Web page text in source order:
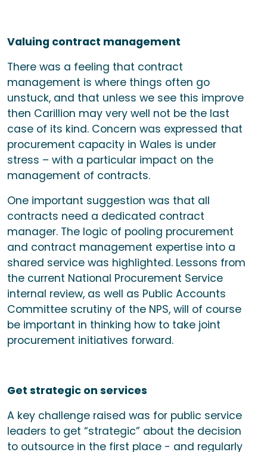
Valuing contract management
There was a feeling that contract
management is where things often go
unstuck, and that unless we see this improve
then Carillion may very well not be the last
case of its kind. Concern was expressed that
procurement capacity in Wales is under
stress – with a particular impact on the
management of contracts.
One important suggestion was that all
contracts need a dedicated contract
manager. The logic of pooling procurement
and contract management expertise into a
shared service was highlighted. Lessons from
the current National Procurement Service
internal review, as well as Public Accounts
Committee scrutiny of the NPS, will of course
be important in thinking how to take joint
procurement initiatives forward.
Get strategic on services
A key challenge raised was for public service
leaders to get “strategic” about the decision
to outsource in the first place - and regularly